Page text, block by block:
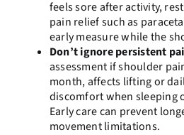
feels sore after activity,
pain relief such as
early measure while the
Don’t ignore persistent
assessment if shoulder
month, affects lifting or
discomfort when sleeping
Early care can prevent
movement limitations.